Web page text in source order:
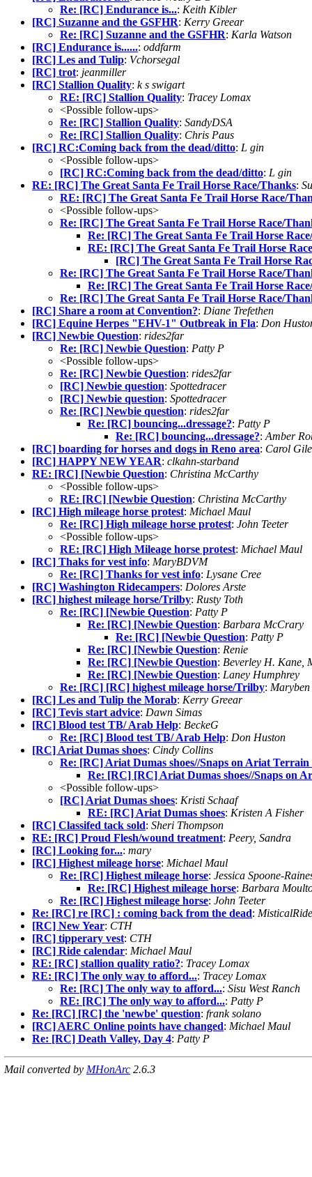
Re: [RC] Endurance is...: Keith Kibler
[RC] Suzanne and the GSFHR: Kerry Greear
Re: [RC] Suzanne and the GSFHR: Karla Watson
[RC] Endurance is......: oddfarm
[RC] Les and Tulip: Vchorsegal
[RC] trot: jeanmiller
[RC] Stallion Quality: k s swigart
RE: [RC] Stallion Quality: Tracey Lomax
<Possible follow-ups>
Re: [RC] Stallion Quality: SandyDSA
Re: [RC] Stallion Quality: Chris Paus
[RC] RC:Coming back from the dead/ditto: L gin
<Possible follow-ups>
[RC] RC:Coming back from the dead/ditto: L gin
RE: [RC] The Great Santa Fe Trail Horse Race/Thanks:
RE: [RC] The Great Santa Fe Trail Horse Race/
<Possible follow-ups>
Re: [RC] The Great Santa Fe Trail Horse Race/
Re: [RC] The Great Santa Fe Trail Horse
RE: [RC] The Great Santa Fe Trail Horse
[RC] The Great Santa Fe Trail Horse
Re: [RC] The Great Santa Fe Trail Horse Race/
Re: [RC] The Great Santa Fe Trail Horse
Re: [RC] The Great Santa Fe Trail Horse Race/
[RC] Share a room at Convention?: Diane Trefethen
[RC] Equine Herpes "EHV-1" Outbreak in Fla: Don
[RC] Newbie Question: rides2far
Re: [RC] Newbie Question: Patty P
<Possible follow-ups>
Re: [RC] Newbie Question: rides2far
[RC] Newbie question: Spottedracer
[RC] Newbie question: Spottedracer
Re: [RC] Newbie question: rides2far
Re: [RC] bouncing...dressage?: Patty P
Re: [RC] bouncing...dressage?: Amber
[RC] boarding for horses and dogs in Reno area: Carol
[RC] HAPPY NEW YEAR: clkahn-starband
RE: [RC] [Newbie Question: Christina McCarthy
<Possible follow-ups>
RE: [RC] [Newbie Question: Christina McCarthy
[RC] High mileage horse protest: Michael Maul
Re: [RC] High mileage horse protest: John Teeter
<Possible follow-ups>
RE: [RC] High Mileage horse protest: Michael Maul
[RC] Thaks for vest info: MaryBDVM
Re: [RC] Thanks for vest info: Lysane Cree
[RC] Washington Ridecampers: Dolores Arste
[RC] highest mileage horse/Trilby: Rusty Toth
Re: [RC] [Newbie Question: Patty P
Re: [RC] [Newbie Question: Barbara McCrary
Re: [RC] [Newbie Question: Patty P
Re: [RC] [Newbie Question: Renie
Re: [RC] [Newbie Question: Beverley H. Kane,
Re: [RC] [Newbie Question: Laney Humphrey
Re: [RC] [RC] highest mileage horse/Trilby: Maryben
[RC] Les and Tulip the Morab: Kerry Greear
[RC] Tevis start advice: Dawn Simas
[RC] Blood test TB/ Arab Help: BeckeG
Re: [RC] Blood test TB/ Arab Help: Don Huston
[RC] Ariat Dumas shoes: Cindy Collins
Re: [RC] Ariat Dumas shoes//Snaps on Ariat
Re: [RC] [RC] Ariat Dumas shoes//Snaps on
<Possible follow-ups>
[RC] Ariat Dumas shoes: Kristi Schaaf
RE: [RC] Ariat Dumas shoes: Kristen A Fisher
[RC] Classifed tack sold: Sheri Thompson
RE: [RC] Proud Flesh/wound treatment: Peery, Sandra
[RC] Looking for...: mary
[RC] Highest mileage horse: Michael Maul
Re: [RC] Highest mileage horse: Jessica Spoone-
Re: [RC] Highest mileage horse: Barbara
Re: [RC] Highest mileage horse: John Teeter
Re: [RC] re [RC] : coming back from the dead: MisticalRide
[RC] New Year: CTH
[RC] tipperary vest: CTH
[RC] Ride calendar: Michael Maul
RE: [RC] stallion quality ratio?: Tracey Lomax
RE: [RC] The only way to afford...: Tracey Lomax
Re: [RC] The only way to afford...: Sisu West Ranch
RE: [RC] The only way to afford...: Patty P
Re: [RC] [RC] the 'newbe' question: frank solano
[RC] AERC Online points have changed: Michael Maul
Re: [RC] Death Valley, Day 4: Patty P
Mail converted by MHonArc 2.6.3